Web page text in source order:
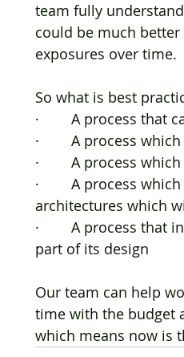
team fully
could be much
exposures over time.
So what is best
·        A process that
·        A process
·        A process
·        A process
architectures which
·        A process that
part of its design
Our team can help
time with the budget
which means now is